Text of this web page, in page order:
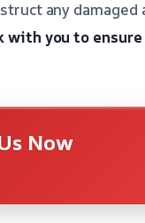
any
with you to
Now